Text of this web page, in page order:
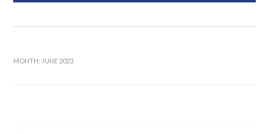
MONTH: JUNE 2023